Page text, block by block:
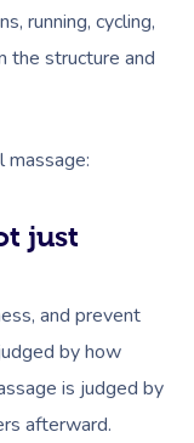
running, cycling,
the structure and
massage:
just
and prevent
by how
is judged by
afterward.